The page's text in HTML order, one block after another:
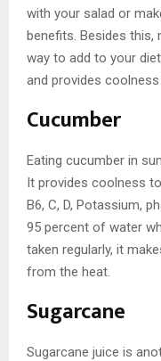
with your salad or
benefits. Besides this,
way to add to your
and provides
Cucumber
Eating cucumber in
It provides coolness
B6, C, D, Potassium,
95 percent of water
taken regularly, it
from the heat.
Sugarcane
Sugarcane juice is